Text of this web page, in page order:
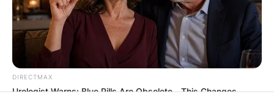
GHANA AWAITS
FINAL ELECTION
OUTCOME
DIRECTMAX
Urologist Warns: Blue Pills Are Obsolete—This Changes